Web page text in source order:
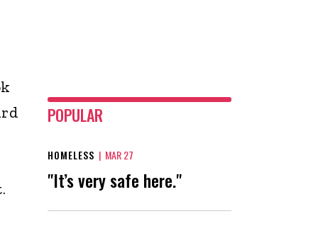
POPULAR
HOMELESS | MAR 27
"It’s very safe here."